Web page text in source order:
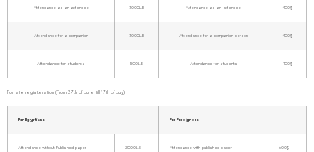
Attendance as an attendee 2000L.E Attendance as an attendee 400$
Attendance for a companion 2000L.E Attendance for a companion person 400$
Attendance for students 500L.E Attendance for students 100$
For late registeration (From 27th of June till 17th of July)
For Egyptians For Foreigners
Attendance without Published paper 3000L.E Attendance with published paper 600$